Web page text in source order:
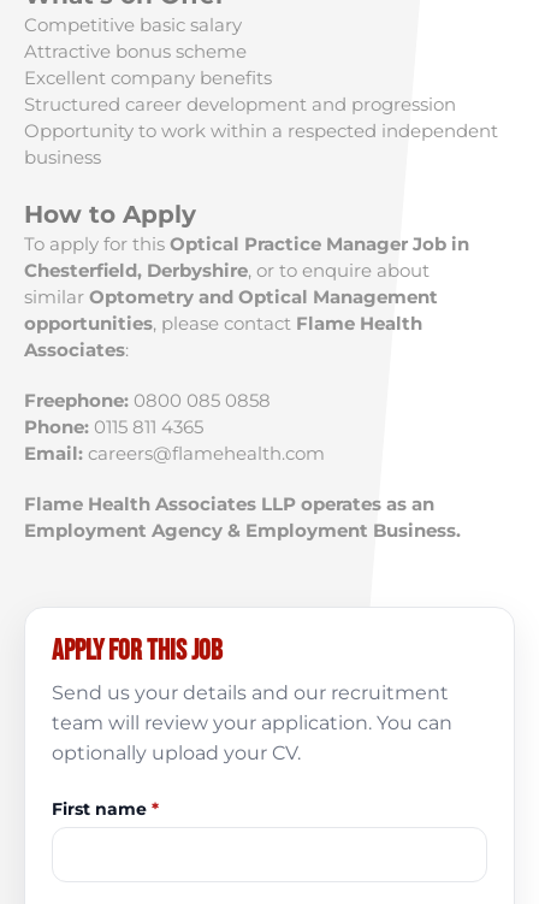
Competitive basic salary
Attractive bonus scheme
Excellent company benefits
Structured career development and progression
Opportunity to work within a respected independent
business
How to Apply
To apply for this Optical Practice Manager Job in
Chesterfield, Derbyshire, or to enquire about
similar Optometry and Optical Management
opportunities, please contact Flame Health
Associates:
Freephone: 0800 085 0858
Phone: 0115 811 4365
Email: careers@flamehealth.com
Flame Health Associates LLP operates as an
Employment Agency & Employment Business.
Apply for this job
Send us your details and our recruitment
team will review your application. You can
optionally upload your CV.
First name *